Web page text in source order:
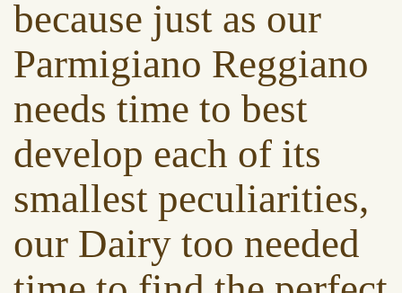
because just as our
Parmigiano Reggiano
needs time to best
develop each of its
smallest peculiarities,
our Dairy too needed